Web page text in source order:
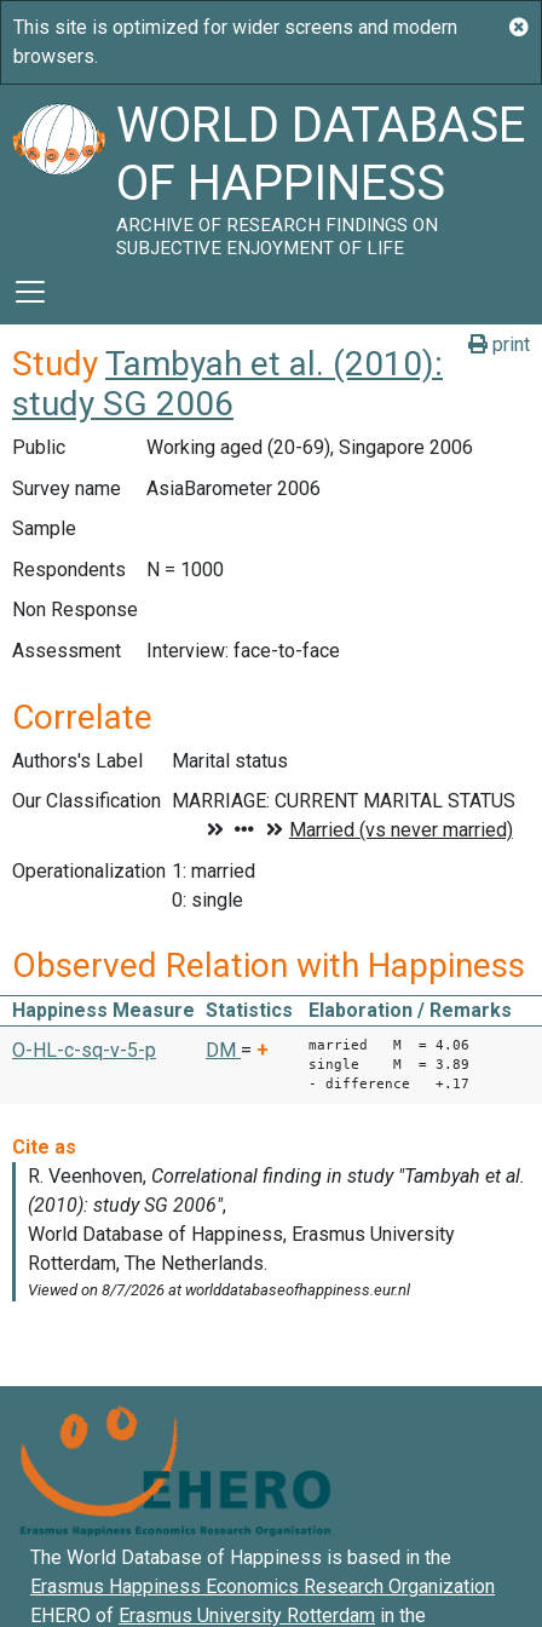
WORLD DATABASE
OF HAPPINESS
ARCHIVE OF RESEARCH FINDINGS ON
SUBJECTIVE ENJOYMENT OF LIFE
print
StudyTambyah et al. (2010):
study SG 2006
Public
Working aged (20-69), Singapore 2006
Survey name
AsiaBarometer 2006
Sample
Respondents
N = 1000
Non Response
Assessment
Interview: face-to-face
Correlate
Authors's Label
Marital status
Our Classification
Operationalization 1: married
0: single
Observed Relation with Happiness
Happiness Measure Statistics
Elaboration / Remarks
O-HL-c-sq-v-5-p
DM = +
married M = 4.06
single M = 3.89
- difference +.17
The World Database of Happiness is based in the
Erasmus Happiness Economics Research Organization
EHERO of Erasmus University Rotterdam in the